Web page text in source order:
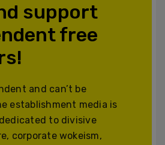
support
free
and can’t be
establishment media is
to divisive
corporate wokeism,